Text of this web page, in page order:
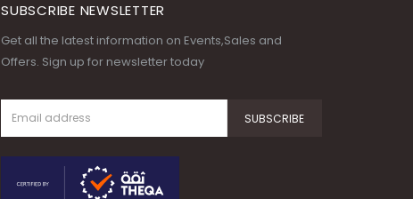
SUBSCRIBE NEWSLETTER
Get all the latest information on Events,Sales and
Offers. Sign up for newsletter today